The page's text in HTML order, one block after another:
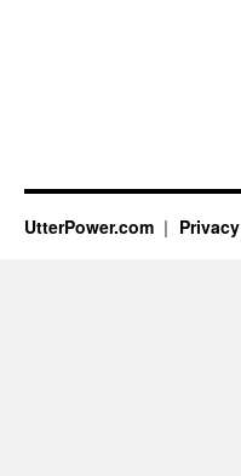
UtterPower.com